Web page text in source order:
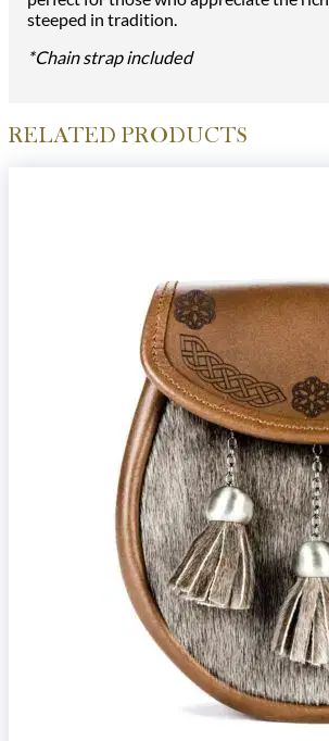
steeped in tradition.
*Chain strap included
RELATED PRODUCTS